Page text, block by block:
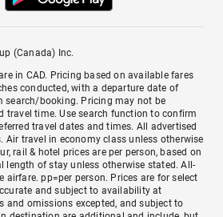
(Canada) Inc.
in CAD. Pricing based on available fares
conducted, with a departure date of
search/booking. Pricing may not be
travel time. Use search function to confirm
travel dates and times. All advertised
Air travel in economy class unless otherwise
rail & hotel prices are per person, based on
length of stay unless otherwise stated. All-
airfare. pp=per person. Prices are for select
and subject to availability at
and omissions excepted, and subject to